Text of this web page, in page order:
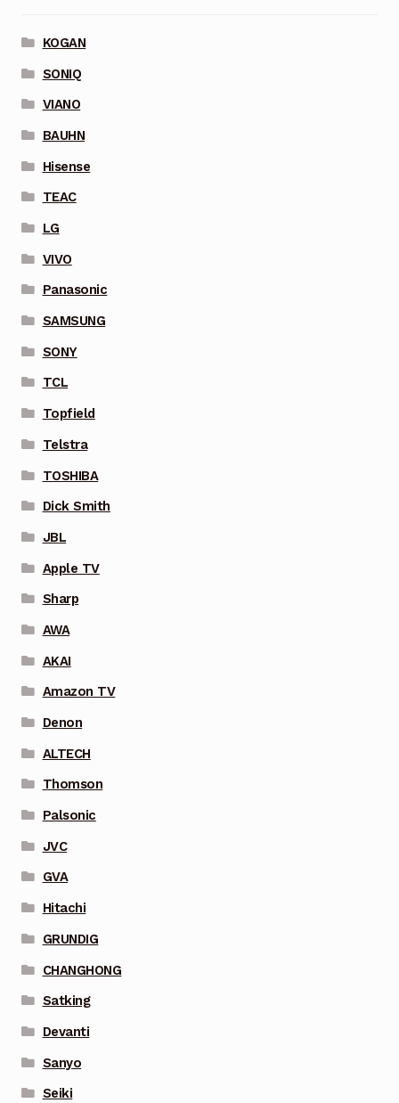
KOGAN
SONIQ
VIANO
BAUHN
Hisense
TEAC
LG
VIVO
Panasonic
SAMSUNG
SONY
TCL
Topfield
Telstra
TOSHIBA
Dick Smith
JBL
Apple TV
Sharp
AWA
AKAI
Amazon TV
Denon
ALTECH
Thomson
Palsonic
JVC
GVA
Hitachi
GRUNDIG
CHANGHONG
Satking
Devanti
Sanyo
Seiki